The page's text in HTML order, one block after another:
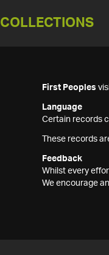
COLLECTIONS
First Peoples
Language
Certain records
These records
Feedback
Whilst every
We encourage